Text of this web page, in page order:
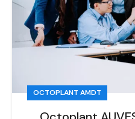
OCTOPLANT AMDT